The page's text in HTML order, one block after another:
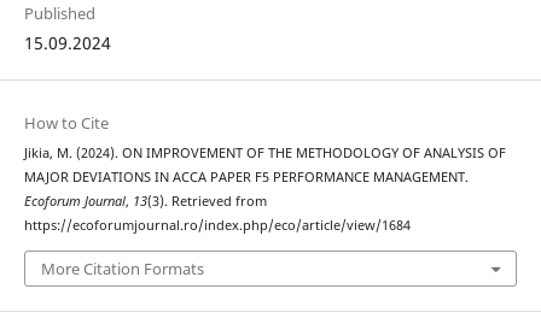
Published
15.09.2024
How to Cite
Jikia, M. (2024). ON IMPROVEMENT OF THE METHODOLOGY OF ANALYSIS OF
MAJOR DEVIATIONS IN ACCA PAPER F5 PERFORMANCE MANAGEMENT.
Ecoforum Journal, 13(3). Retrieved from
https://ecoforumjournal.ro/index.php/eco/article/view/1684
More Citation Formats